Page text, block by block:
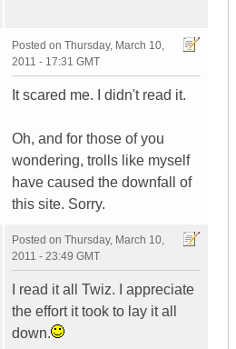
Posted on Thursday, March 10,
2011 - 17:31 GMT
It scared me. I didn't read it.
Oh, and for those of you
wondering, trolls like myself
have caused the downfall of
this site. Sorry.
Posted on Thursday, March 10,
2011 - 23:49 GMT
I read it all Twiz. I appreciate
the effort it took to lay it all
down.